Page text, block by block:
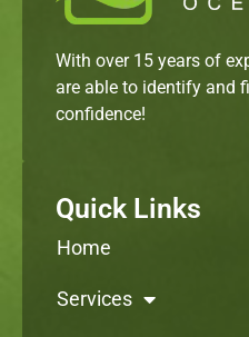
With over 15 years of
are able to identify and
confidence!
Quick Links
Home
Services